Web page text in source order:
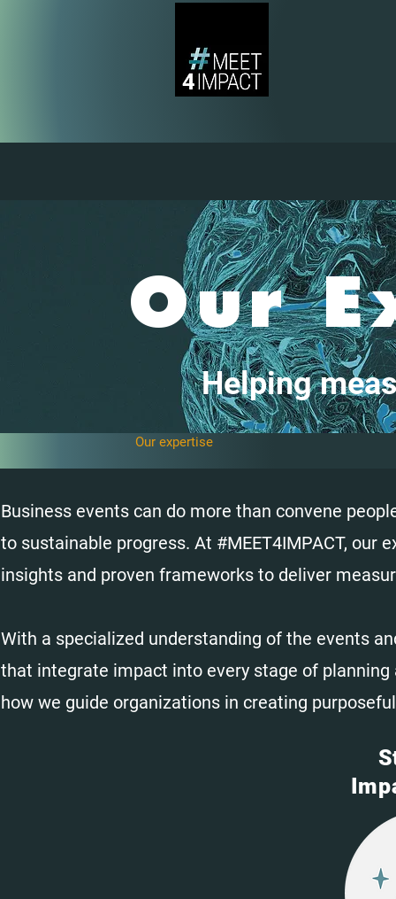
Our
Helping
Our expertise
Business events can do more than convene
to sustainable progress. At #MEET4IMPACT,
insights and proven frameworks to deliver
With a specialized understanding of the events
that integrate impact into every stage of
how we guide organizations in creating